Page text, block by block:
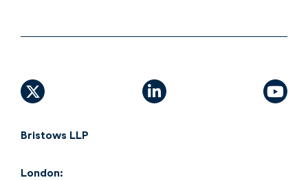
X (formally Twitter)linkedin
Bristows LLP
London: